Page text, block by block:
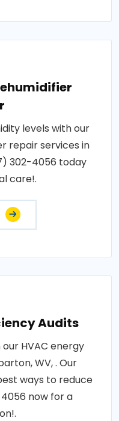
levels with our
repair services in
302-4056 today
care!.
Audits
HVAC energy
WV, . Our
ways to reduce
now for a